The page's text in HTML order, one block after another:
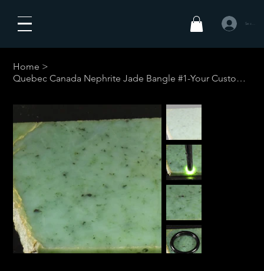
Se
Home >
Quebec Canada Nephrite Jade Bangle #1-Your Custom Size